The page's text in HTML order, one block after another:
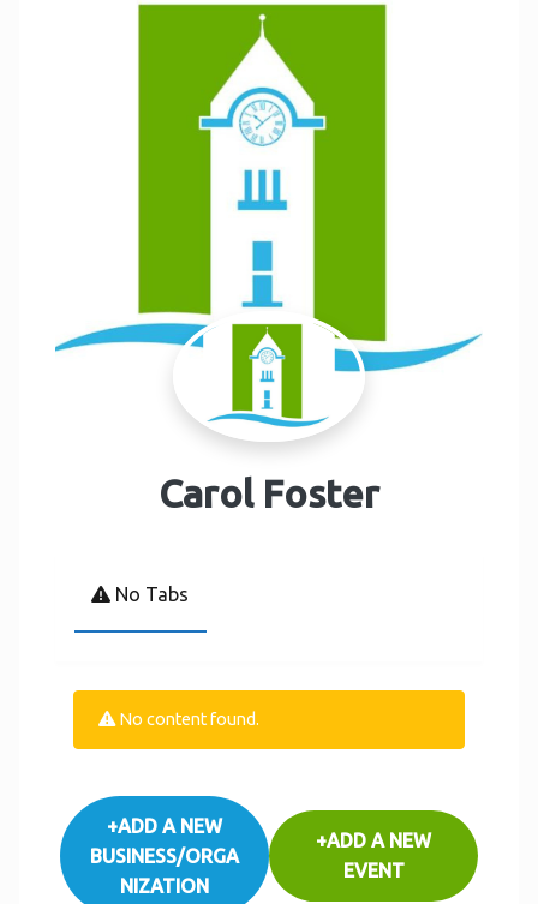
Carol Foster
No Tabs
No content found.
+ADD A NEW
BUSINESS/ORGA
NIZATION
+ADD A NEW
EVENT